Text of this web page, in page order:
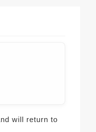
will return to